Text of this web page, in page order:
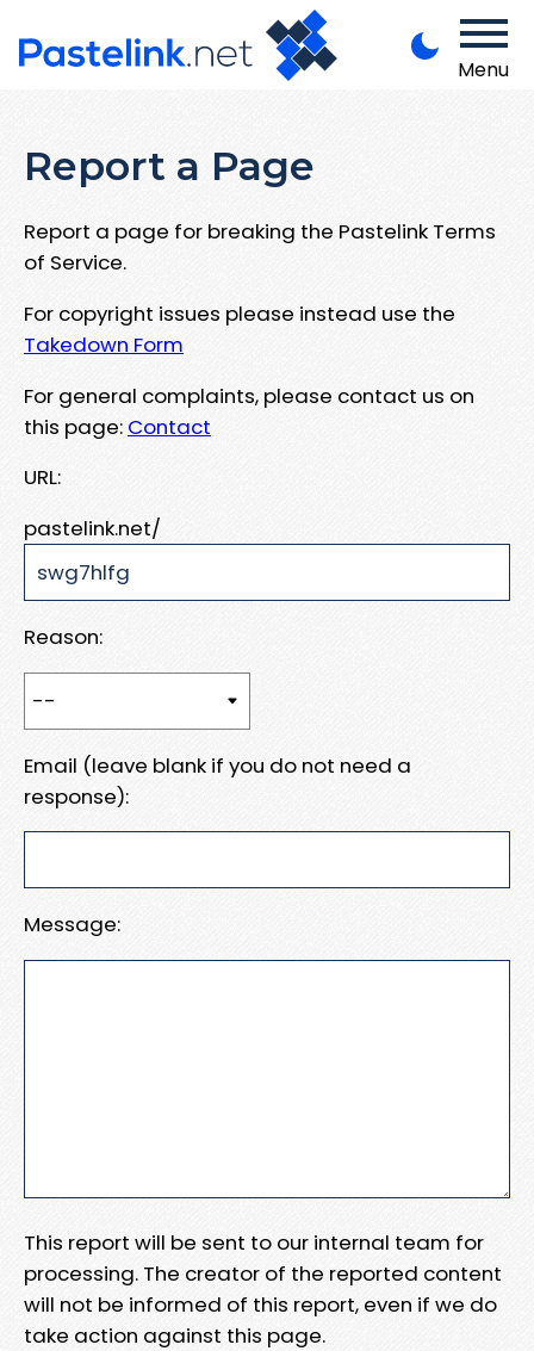
Menu
Report a Page
Report a page for breaking the Pastelink Terms
of Service.
For copyright issues please instead use the
Takedown Form
For general complaints, please contact us on
this page: Contact
URL:
pastelink.net/
Reason:
Email (leave blank if you do not need a
response):
Message:
This report will be sent to our internal team for
processing. The creator of the reported content
will not be informed of this report, even if we do
take action against this page.